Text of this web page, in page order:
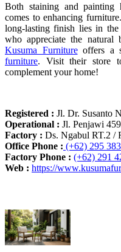
Both staining and painting
comes to enhancing
long-lasting finish lies in
who appreciate the
Kusuma Furnitureoffers a
furniture. Visit their store
complement your home!
Registered : Jl. Dr. Susanto
Operational : Jl. Penjawi
Factory : Ds. Ngabul RT.2 /
Office Phone : (+62) 295
Factory Phone : (+62) 291
Web : https://